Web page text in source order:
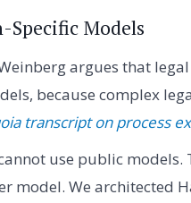
Specific Models
argues that
because complex
transcript on process
use public models.
model. We architected